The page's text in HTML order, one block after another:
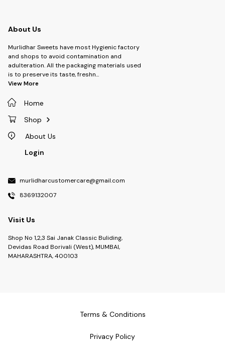
About Us
Murlidhar Sweets have most Hygienic factory
and shops to avoid contamination and
adulteration. All the packaging materials used
is to preserve its taste, freshn...
View More
Home
Shop
About Us
Login
murlidharcustomercare@gmail.com
8369132007
Visit Us
Shop No 1,2,3 Sai Janak Classic Buliding,
Devidas Road Borivali (West), MUMBAI,
MAHARASHTRA, 400103
Terms & Conditions
Privacy Policy